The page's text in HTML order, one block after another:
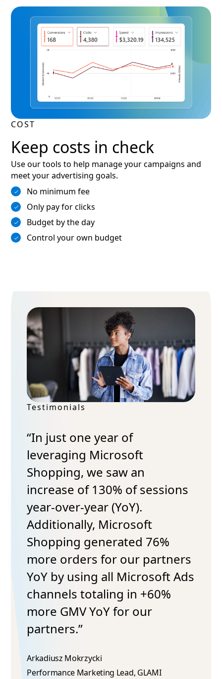
COST
Keep costs in check
Use our tools to help manage your campaigns and
meet your advertising goals.
No minimum fee
Only pay for clicks
Budget by the day
Control your own budget
Testimonials
“In just one year of
leveraging Microsoft
Shopping, we saw an
increase of 130% of sessions
year-over-year (YoY).
Additionally, Microsoft
Shopping generated 76%
more orders for our partners
YoY by using all Microsoft Ads
channels totaling in +60%
more GMV YoY for our
partners.”
Arkadiusz Mokrzycki​
Performance Marketing Lead​, GLAMI